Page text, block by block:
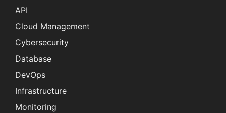
API
Cloud Management
Cybersecurity
Database
DevOps
Infrastructure
Monitoring